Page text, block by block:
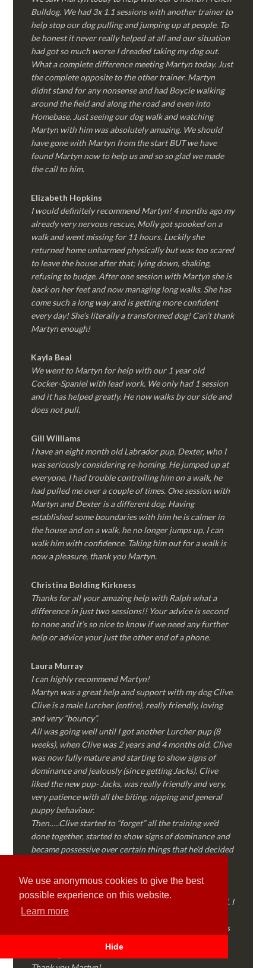
We use anonymous cookies to give the best
possible experience on this website.
Learn more
Hide
Bulldog. We had 3x 1.1 sessions with another trainer to
help stop our dog pulling and jumping up at people. To
be honest it never really helped at all and our situation
had got so much worse I dreaded taking my dog out.
What a complete difference meeting Martyn today. Just
the complete opposite to the other trainer. Martyn
didnt stand for any nonsense and had Boycie walking
around the field and along the road and even into
Homebase. Just seeing our dog walk and watching
Martyn with him was absolutely amazing. We should
have gone with Martyn from the start BUT we have
found Martyn now to help us and so so glad we made
the call to him.
Elizabeth Hopkins
I would definitely recommend Martyn! 4 months ago my
already very nervous rescue, Molly got spooked on a
walk and went missing for 11 hours. Luckily she
returned home unharmed physically but was too scared
to leave the house after that; lying down, shaking,
refusing to budge. After one session with Martyn she is
back on her feet and now managing long walks. She has
come such a long way and is getting more confident
every day! She’s literally a transformed dog! Can’t thank
Martyn enough!
Kayla Beal
We went to Martyn for help with our 1 year old
Cocker-Spaniel with lead work. We only had 1 session
and it has helped greatly. He now walks by our side and
does not pull.
Gill Williams
I have an eight month old Labrador pup, Dexter, who I
was seriously considering re-homing. He jumped up at
everyone, I had trouble controlling him on a walk, he
had pulled me over a couple of times. One session with
Martyn and Dexter is a different dog. Having
established some boundaries with him he is calmer in
the house and on a walk, he no longer jumps up, I can
walk him with confidence. Taking him out for a walk is
now a pleasure, thank you Martyn.
Christina Bolding Kirkness
Thanks for all your amazing help with Ralph what a
difference in just two sessions!! Your advice is second
to none and it’s so nice to know if we need any further
help or advice your just the other end of a phone.
Laura Murray
I can highly recommend Martyn!
Martyn was a great help and support with my dog Clive.
Clive is a male Lurcher (entire), really friendly, loving
and very “bouncy”.
All was going well until I got another Lurcher pup (8
weeks), when Clive was 2 years and 4 months old. Clive
was now fully mature and starting to show signs of
dominance and jealously (since getting Jacks). Clive
liked the new pup- Jacks, was really friendly and very,
very patience with all the biting, nipping and general
puppy behaviour.
Then…..Clive started to “forget” all the training we’d
done together, started to show signs of dominance and
became possessive over certain things that he’d decided
I called Martyn (who had massively helped my Sister
with her rescue dog). Martyn was FANTASTIC!
Genuine, straight talking, empathetic and professional. I
followed every piece of advice Martyn gave me and
Clive is like a different dog! Obedient, the defiance has